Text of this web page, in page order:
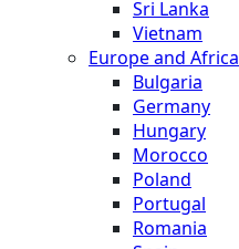
Sri Lanka
Vietnam
Europe and Africa
Bulgaria
Germany
Hungary
Morocco
Poland
Portugal
Romania